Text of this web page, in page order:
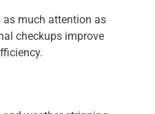
as much attention as
checkups improve